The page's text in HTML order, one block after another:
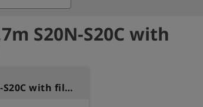
S20N-S20C with
Hose Tygon 0,7m S20N-S20C with filter